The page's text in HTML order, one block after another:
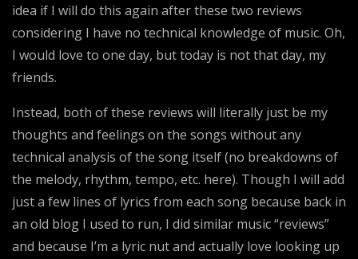
idea if I will do this again after these two reviews
considering I have no technical knowledge of music. Oh,
I would love to one day, but today is not that day, my
friends.
Instead, both of these reviews will literally just be my
thoughts and feelings on the songs without any
technical analysis of the song itself (no breakdowns of
the melody, rhythm, tempo, etc. here). Though I will add
just a few lines of lyrics from each song because back in
an old blog I used to run, I did similar music “reviews”
and because I’m a lyric nut and actually love looking up